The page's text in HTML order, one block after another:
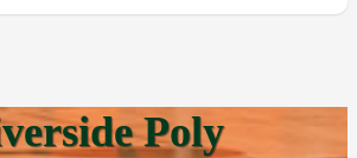
Poly